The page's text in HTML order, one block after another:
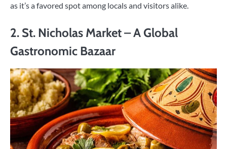
as it’s a favored spot among locals and visitors alike.
2. St. Nicholas Market – A Global
Gastronomic Bazaar